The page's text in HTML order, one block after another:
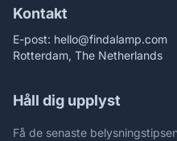
Kontakt
E-post: hello@findalamp.com
Rotterdam, The Netherlands
Håll dig upplyst
Få de senaste